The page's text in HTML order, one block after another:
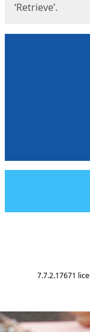
‘Retrieve’.
7.7.2.17671